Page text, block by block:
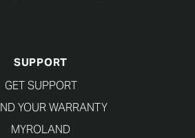
SUPPORT
GET SUPPORT
YOUR WARRANTY
MYROLAND